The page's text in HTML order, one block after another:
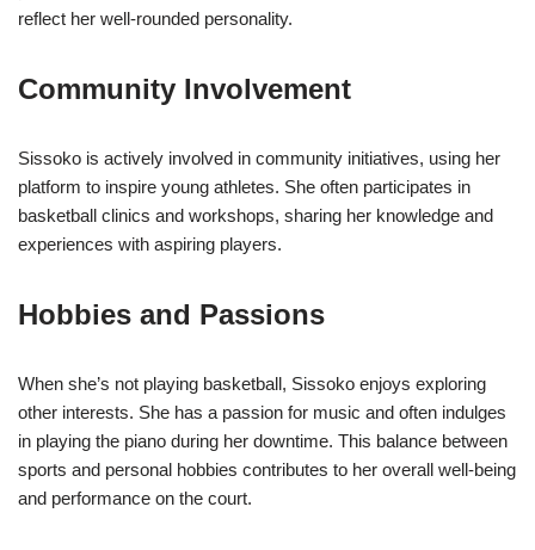
reflect her well-rounded personality.
Community Involvement
Sissoko is actively involved in community initiatives, using her
platform to inspire young athletes. She often participates in
basketball clinics and workshops, sharing her knowledge and
experiences with aspiring players.
Hobbies and Passions
When she’s not playing basketball, Sissoko enjoys exploring
other interests. She has a passion for music and often indulges
in playing the piano during her downtime. This balance between
sports and personal hobbies contributes to her overall well-being
and performance on the court.